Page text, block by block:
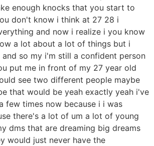
enough knocks that you start to
don't know i think at 27 28 i
and now i realize i you know
a lot about a lot of things but i
so my i'm still a confident person
put me in front of my 27 year old
see two different people maybe
that would be yeah exactly yeah i've
few times now because i i was
there's a lot of um a lot of young
dms that are dreaming big dreams
would just never have the